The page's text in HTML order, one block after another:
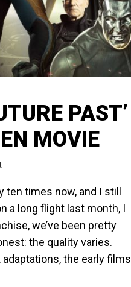
PAST’
MOVIE
ten times now, and I still
a long flight last month, I
we’ve been pretty
the quality varies.
the early films